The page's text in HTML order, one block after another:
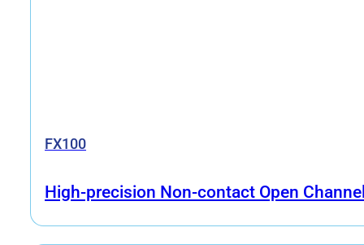
FX100
High-precision Non-contact Open